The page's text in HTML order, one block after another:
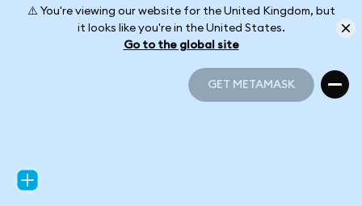
⚠️ You're viewing our website for the United Kingdom, but
it looks like you're in the United States.
Go to the global site
GET METAMASK